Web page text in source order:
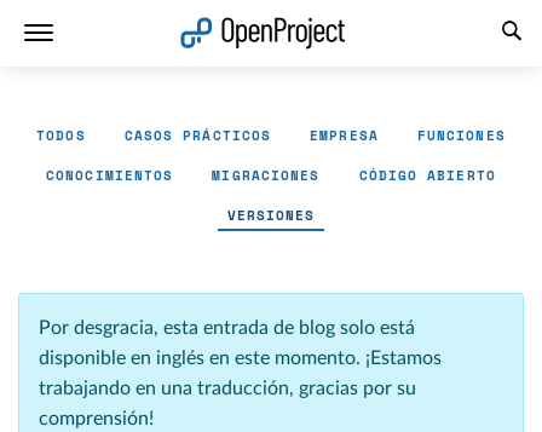
TODOS CASOS PRÁCTICOS EMPRESA FUNCIONES
CONOCIMIENTOS MIGRACIONES CÓDIGO ABIERTO
VERSIONES
Por desgracia, esta entrada de blog solo está
disponible en inglés en este momento. ¡Estamos
trabajando en una traducción, gracias por su
comprensión!
Abrir vínculo en un nuevo panel